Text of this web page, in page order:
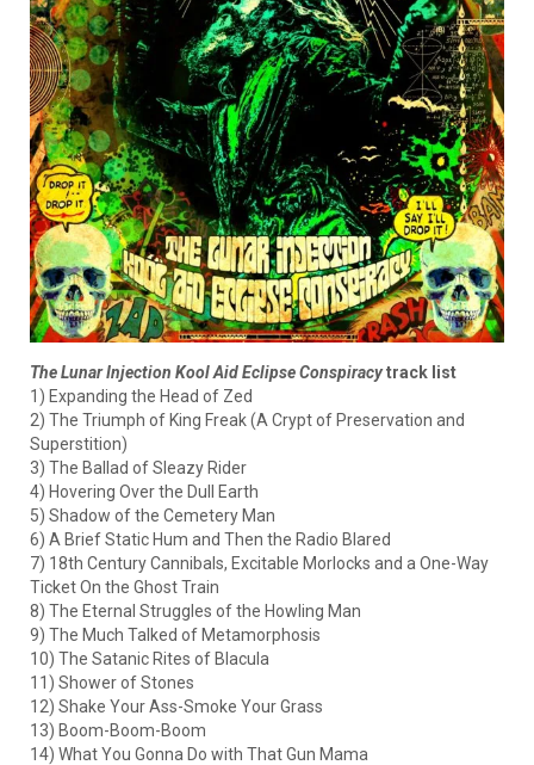
The Lunar Injection Kool Aid Eclipse Conspiracytrack list
1) Expanding the Head of Zed
2) The Triumph of King Freak (A Crypt of Preservation and
Superstition)
3) The Ballad of Sleazy Rider
4) Hovering Over the Dull Earth
5) Shadow of the Cemetery Man
6) A Brief Static Hum and Then the Radio Blared
7) 18th Century Cannibals, Excitable Morlocks and a One-Way
Ticket On the Ghost Train
8) The Eternal Struggles of the Howling Man
9) The Much Talked of Metamorphosis
10) The Satanic Rites of Blacula
11) Shower of Stones
12) Shake Your Ass-Smoke Your Grass
13) Boom-Boom-Boom
14) What You Gonna Do with That Gun Mama